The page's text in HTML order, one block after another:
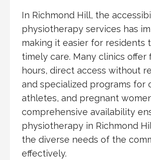
In Richmond Hill, the
physiotherapy services has
making it easier for residents
timely care. Many clinics offer
hours, direct access without
and specialized programs for
athletes, and pregnant
comprehensive availability
physiotherapy in Richmond
the diverse needs of the
effectively.